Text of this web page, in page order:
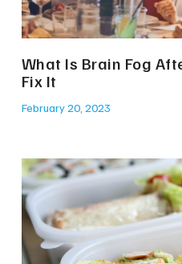
What Is Brain Fog
Fix It
February 20, 2023